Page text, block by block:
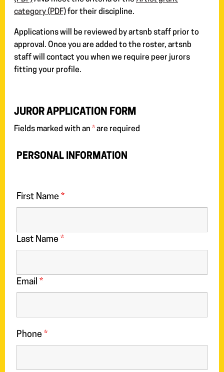
category (PDF)for their discipline.
Applications will be reviewed by artsnb staff prior to
approval. Once you are added to the roster, artsnb
staff will contact you when we require peer jurors
fitting your profile.
JUROR APPLICATION FORM
Fields marked with an *are required
PERSONAL INFORMATION
First Name *
Last Name *
Email *
Phone *